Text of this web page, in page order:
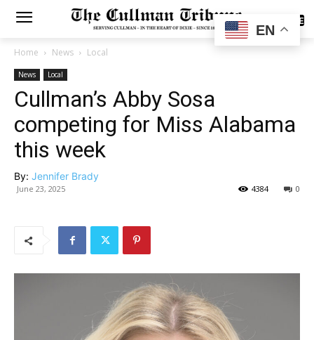
SUBSCRIBE
Home News Local
News Local
Cullman’s Abby Sosa
competing for Miss Alabama
this week
By: Jennifer Brady
June 23, 2025 0
4384
EN